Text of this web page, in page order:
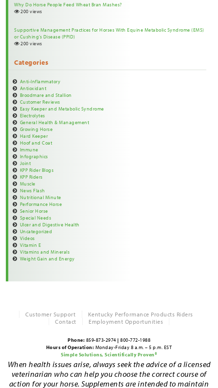
Why Do Horse People Feed Wheat Bran Mashes?
200 views
Supportive Management Practices for Horses With Equine Metabolic Syndrome (EMS)
or Cushing’s Disease (PPID)
200 views
Categories
Anti-Inflammatory
Antioxidant
Broodmare and Stallion
Customer Reviews
Easy Keeper and Metabolic Syndrome
Electrolytes
General Health & Management
Growing Horse
Hard Keeper
Hoof and Coat
Immune
Infographics
Joint
KPP Rider Blogs
KPP Riders
Muscle
News Flash
Nutritional Minute
Performance Horse
Senior Horse
Special Needs
Ulcer and Digestive Health
Uncategorized
Videos
Vitamin E
Vitamins and Minerals
Weight Gain and Energy
Customer Support
Kentucky Performance Products Riders
Contact
Employment Opportunities
Phone: 859-873-2974 | 800-772-1988
Hours of Operation: Monday-Friday 8 a.m. – 5 p.m. EST
Simple Solutions, Scientifically Proven®
When health issues arise, always seek the advice of a licensed
veterinarian who can help you choose the correct course of
action for your horse. Supplements are intended to maintain